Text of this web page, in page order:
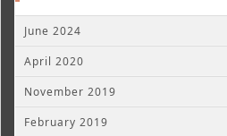
June 2024
April 2020
November 2019
February 2019